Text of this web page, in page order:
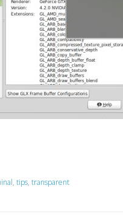
, tips, transparent